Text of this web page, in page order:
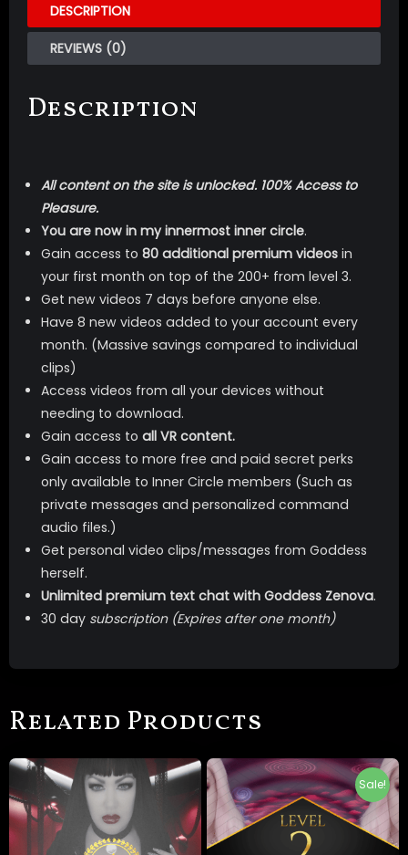
DESCRIPTION
REVIEWS (0)
Description
All content on the site is unlocked. 100% Access to
Pleasure.
You are now in my innermost inner circle.
Gain access to 80 additional premium videos in
your first month on top of the 200+ from level 3.
Get new videos 7 days before anyone else.
Have 8 new videos added to your account every
month. (Massive savings compared to individual
clips)
Access videos from all your devices without
needing to download.
Gain access to all VR content.
Gain access to more free and paid secret perks
only available to Inner Circle members (Such as
private messages and personalized command
audio files.)
Get personal video clips/messages from Goddess
herself.
Unlimited premium text chat with Goddess Zenova.
30 day subscription (Expires after one month)
Related Products
Sale!